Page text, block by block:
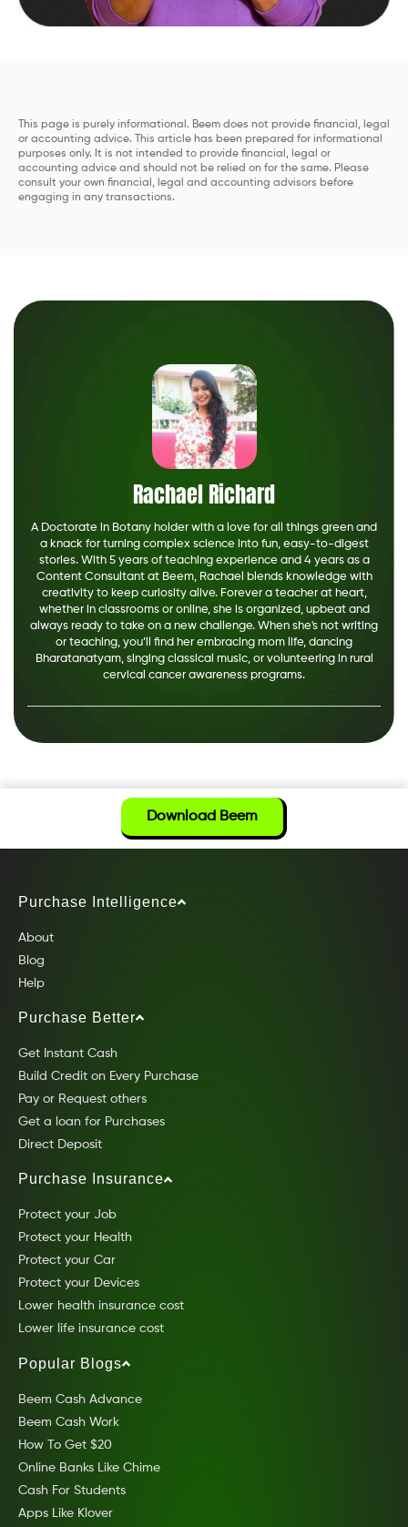
This page is purely informational. Beem does not provide financial, legal
or accounting advice. This article has been prepared for informational
purposes only. It is not intended to provide financial, legal or
accounting advice and should not be relied on for the same. Please
consult your own financial, legal and accounting advisors before
engaging in any transactions.
Rachael Richard
A Doctorate in Botany holder with a love for all things green and
a knack for turning complex science into fun, easy-to-digest
stories. With 5 years of teaching experience and 4 years as a
Content Consultant at Beem, Rachael blends knowledge with
creativity to keep curiosity alive. Forever a teacher at heart,
whether in classrooms or online, she is organized, upbeat and
always ready to take on a new challenge. When she's not writing
or teaching, you’ll find her embracing mom life, dancing
Bharatanatyam, singing classical music, or volunteering in rural
cervical cancer awareness programs.
Download Beem
Purchase Intelligence
About
Blog
Help
Purchase Better
Get Instant Cash
Build Credit on Every Purchase
Pay or Request others
Get a loan for Purchases
Direct Deposit
Purchase Insurance
Protect your Job
Protect your Health
Protect your Car
Protect your Devices
Lower health insurance cost
Lower life insurance cost
Popular Blogs
Beem Cash Advance
Beem Cash Work
How To Get $20
Online Banks Like Chime
Cash For Students
Apps Like Klover